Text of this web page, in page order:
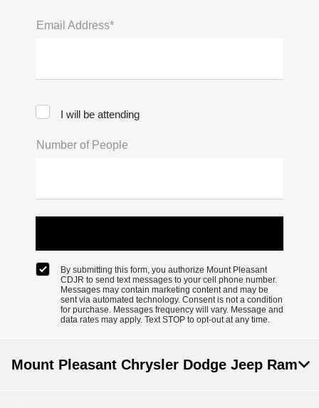
Email Address*
I will be attending
Number of People
By submitting this form, you authorize Mount Pleasant
CDJR to send text messages to your cell phone number.
Messages may contain marketing content and may be
sent via automated technology. Consent is not a condition
for purchase. Messages frequency will vary. Message and
data rates may apply. Text STOP to opt-out at any time.
Mount Pleasant Chrysler Dodge Jeep Ram